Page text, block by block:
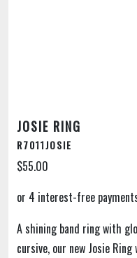
JOSIE RING
R7011JOSIE
$55.00
A shining band ring with
cursive, our new Josie